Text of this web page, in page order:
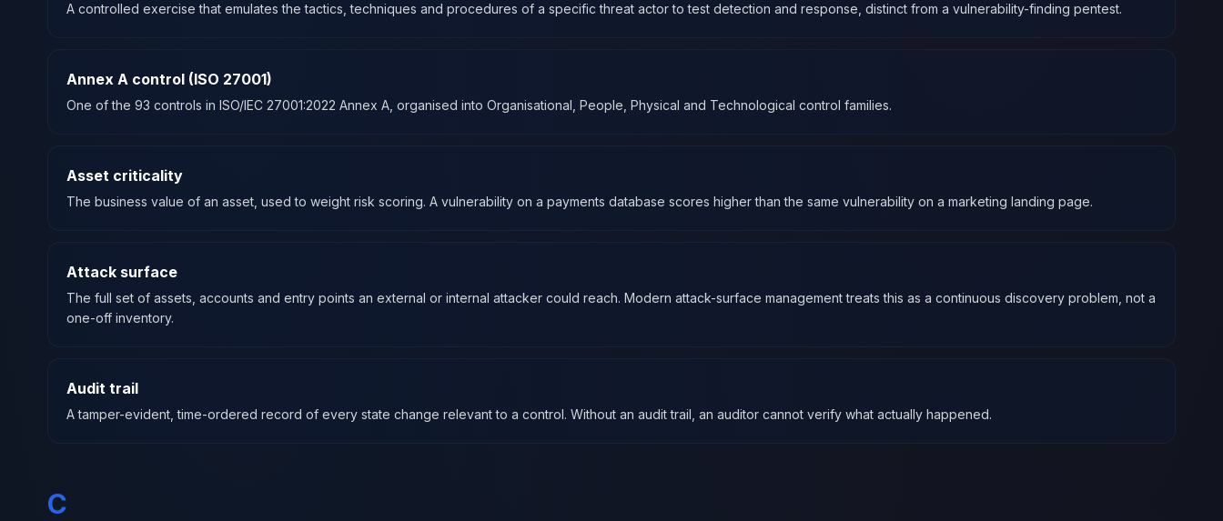
A controlled exercise that emulates the tactics, techniques and procedures of a specific threat actor to test detection and response, distinct from a vulnerability-finding pentest.
Annex A control (ISO 27001)
One of the 93 controls in ISO/IEC 27001:2022 Annex A, organised into Organisational, People, Physical and Technological control families.
Asset criticality
The business value of an asset, used to weight risk scoring. A vulnerability on a payments database scores higher than the same vulnerability on a marketing landing page.
Attack surface
The full set of assets, accounts and entry points an external or internal attacker could reach. Modern attack-surface management treats this as a continuous discovery problem, not a
one-off inventory.
Audit trail
A tamper-evident, time-ordered record of every state change relevant to a control. Without an audit trail, an auditor cannot verify what actually happened.
C